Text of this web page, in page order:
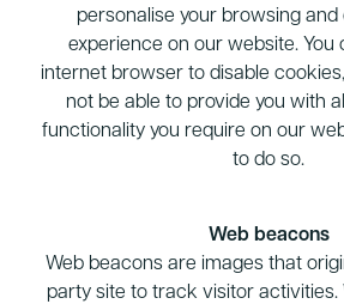
personalise your browsing and
experience on our website. You
internet browser to disable
not be able to provide you with
functionality you require on our
to do so.
Web beacons
Web beacons are images that
party site to track visitor activities.